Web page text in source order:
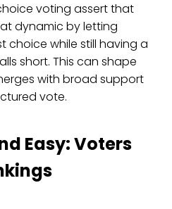
voting assert that
dynamic by letting
choice while still having a
short. This can shape
with broad support
vote.
Easy: Voters